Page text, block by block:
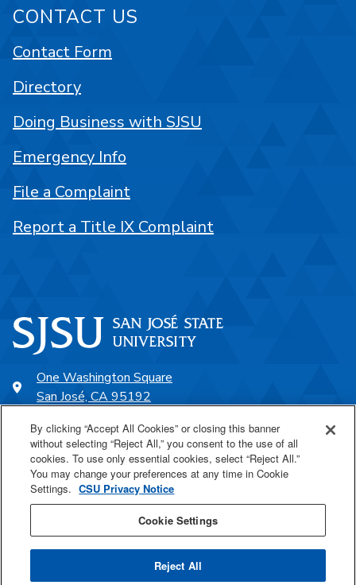
One Washington Square
San José, CA 95192
SJSU Online
Proudly a part of the CSU
Last Updated Dec 13, 2023
CONTACT US
Contact Form
Directory
Doing Business with SJSU
Emergency Info
File a Complaint
Report a Title IX Complaint
By clicking “Accept All Cookies” or closing this banner
without selecting “Reject All,” you consent to the use of all
cookies. To use only essential cookies, select “Reject All.”
You may change your preferences at any time in Cookie
Settings. CSU Privacy Notice
Cookie Settings
Reject All